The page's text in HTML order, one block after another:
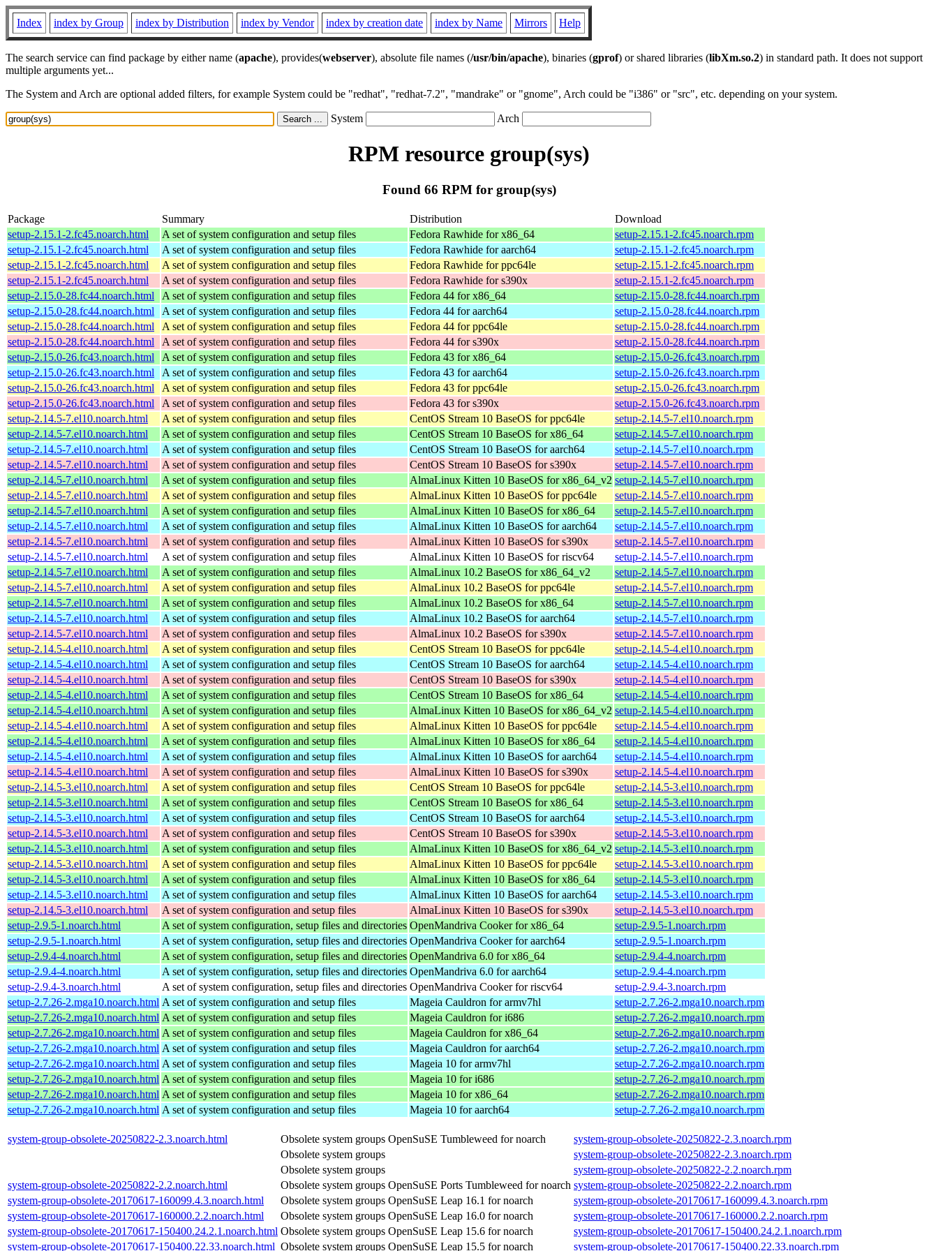
Index index by Group index by Distribution index by Vendor index by creation date index by Name Mirrors Help
The search service can find package by either name (apache), provides(webserver), absolute file names (/usr/bin/apache), binaries (gprof) or shared libraries (libXm.so.2) in standard path. It does not support
multiple arguments yet...
The System and Arch are optional added filters, for example System could be "redhat", "redhat-7.2", "mandrake" or "gnome", Arch could be "i386" or "src", etc. depending on your system.
System Arch
RPM resource group(sys)
Found 66 RPM for group(sys)
Package Summary Distribution
Download
setup-2.15.1-2.fc45.noarch.html
A set of system configuration and setup files Fedora Rawhide for x86_64
setup-2.15.1-2.fc45.noarch.rpm
setup-2.15.1-2.fc45.noarch.html
A set of system configuration and setup files Fedora Rawhide for aarch64
setup-2.15.1-2.fc45.noarch.rpm
setup-2.15.1-2.fc45.noarch.html
A set of system configuration and setup files Fedora Rawhide for ppc64le
setup-2.15.1-2.fc45.noarch.rpm
setup-2.15.1-2.fc45.noarch.html
A set of system configuration and setup files Fedora Rawhide for s390x
setup-2.15.1-2.fc45.noarch.rpm
setup-2.15.0-28.fc44.noarch.html
A set of system configuration and setup files Fedora 44 for x86_64
setup-2.15.0-28.fc44.noarch.rpm
setup-2.15.0-28.fc44.noarch.html
A set of system configuration and setup files Fedora 44 for aarch64
setup-2.15.0-28.fc44.noarch.rpm
setup-2.15.0-28.fc44.noarch.html
A set of system configuration and setup files Fedora 44 for ppc64le
setup-2.15.0-28.fc44.noarch.rpm
setup-2.15.0-28.fc44.noarch.html
A set of system configuration and setup files Fedora 44 for s390x
setup-2.15.0-28.fc44.noarch.rpm
setup-2.15.0-26.fc43.noarch.html
A set of system configuration and setup files Fedora 43 for x86_64
setup-2.15.0-26.fc43.noarch.rpm
setup-2.15.0-26.fc43.noarch.html
A set of system configuration and setup files Fedora 43 for aarch64
setup-2.15.0-26.fc43.noarch.rpm
setup-2.15.0-26.fc43.noarch.html
A set of system configuration and setup files Fedora 43 for ppc64le
setup-2.15.0-26.fc43.noarch.rpm
setup-2.15.0-26.fc43.noarch.html
A set of system configuration and setup files Fedora 43 for s390x
setup-2.15.0-26.fc43.noarch.rpm
setup-2.14.5-7.el10.noarch.html
A set of system configuration and setup files CentOS Stream 10 BaseOS for ppc64le
setup-2.14.5-7.el10.noarch.rpm
setup-2.14.5-7.el10.noarch.html
A set of system configuration and setup files CentOS Stream 10 BaseOS for x86_64
setup-2.14.5-7.el10.noarch.rpm
setup-2.14.5-7.el10.noarch.html
A set of system configuration and setup files CentOS Stream 10 BaseOS for aarch64
setup-2.14.5-7.el10.noarch.rpm
setup-2.14.5-7.el10.noarch.html
A set of system configuration and setup files CentOS Stream 10 BaseOS for s390x
setup-2.14.5-7.el10.noarch.rpm
setup-2.14.5-7.el10.noarch.html
A set of system configuration and setup files AlmaLinux Kitten 10 BaseOS for x86_64_v2 setup-2.14.5-7.el10.noarch.rpm
setup-2.14.5-7.el10.noarch.html
A set of system configuration and setup files AlmaLinux Kitten 10 BaseOS for ppc64le
setup-2.14.5-7.el10.noarch.rpm
setup-2.14.5-7.el10.noarch.html
A set of system configuration and setup files AlmaLinux Kitten 10 BaseOS for x86_64
setup-2.14.5-7.el10.noarch.rpm
setup-2.14.5-7.el10.noarch.html
A set of system configuration and setup files AlmaLinux Kitten 10 BaseOS for aarch64
setup-2.14.5-7.el10.noarch.rpm
setup-2.14.5-7.el10.noarch.html
A set of system configuration and setup files AlmaLinux Kitten 10 BaseOS for s390x
setup-2.14.5-7.el10.noarch.rpm
setup-2.14.5-7.el10.noarch.html
A set of system configuration and setup files AlmaLinux Kitten 10 BaseOS for riscv64
setup-2.14.5-7.el10.noarch.rpm
setup-2.14.5-7.el10.noarch.html
A set of system configuration and setup files AlmaLinux 10.2 BaseOS for x86_64_v2
setup-2.14.5-7.el10.noarch.rpm
setup-2.14.5-7.el10.noarch.html
A set of system configuration and setup files AlmaLinux 10.2 BaseOS for ppc64le
setup-2.14.5-7.el10.noarch.rpm
setup-2.14.5-7.el10.noarch.html
A set of system configuration and setup files AlmaLinux 10.2 BaseOS for x86_64
setup-2.14.5-7.el10.noarch.rpm
setup-2.14.5-7.el10.noarch.html
A set of system configuration and setup files AlmaLinux 10.2 BaseOS for aarch64
setup-2.14.5-7.el10.noarch.rpm
setup-2.14.5-7.el10.noarch.html
A set of system configuration and setup files AlmaLinux 10.2 BaseOS for s390x
setup-2.14.5-7.el10.noarch.rpm
setup-2.14.5-4.el10.noarch.html
A set of system configuration and setup files CentOS Stream 10 BaseOS for ppc64le
setup-2.14.5-4.el10.noarch.rpm
setup-2.14.5-4.el10.noarch.html
A set of system configuration and setup files CentOS Stream 10 BaseOS for aarch64
setup-2.14.5-4.el10.noarch.rpm
setup-2.14.5-4.el10.noarch.html
A set of system configuration and setup files CentOS Stream 10 BaseOS for s390x
setup-2.14.5-4.el10.noarch.rpm
setup-2.14.5-4.el10.noarch.html
A set of system configuration and setup files CentOS Stream 10 BaseOS for x86_64
setup-2.14.5-4.el10.noarch.rpm
setup-2.14.5-4.el10.noarch.html
A set of system configuration and setup files AlmaLinux Kitten 10 BaseOS for x86_64_v2 setup-2.14.5-4.el10.noarch.rpm
setup-2.14.5-4.el10.noarch.html
A set of system configuration and setup files AlmaLinux Kitten 10 BaseOS for ppc64le
setup-2.14.5-4.el10.noarch.rpm
setup-2.14.5-4.el10.noarch.html
A set of system configuration and setup files AlmaLinux Kitten 10 BaseOS for x86_64
setup-2.14.5-4.el10.noarch.rpm
setup-2.14.5-4.el10.noarch.html
A set of system configuration and setup files AlmaLinux Kitten 10 BaseOS for aarch64
setup-2.14.5-4.el10.noarch.rpm
setup-2.14.5-4.el10.noarch.html
A set of system configuration and setup files AlmaLinux Kitten 10 BaseOS for s390x
setup-2.14.5-4.el10.noarch.rpm
setup-2.14.5-3.el10.noarch.html
A set of system configuration and setup files CentOS Stream 10 BaseOS for ppc64le
setup-2.14.5-3.el10.noarch.rpm
setup-2.14.5-3.el10.noarch.html
A set of system configuration and setup files CentOS Stream 10 BaseOS for x86_64
setup-2.14.5-3.el10.noarch.rpm
setup-2.14.5-3.el10.noarch.html
A set of system configuration and setup files CentOS Stream 10 BaseOS for aarch64
setup-2.14.5-3.el10.noarch.rpm
setup-2.14.5-3.el10.noarch.html
A set of system configuration and setup files CentOS Stream 10 BaseOS for s390x
setup-2.14.5-3.el10.noarch.rpm
setup-2.14.5-3.el10.noarch.html
A set of system configuration and setup files AlmaLinux Kitten 10 BaseOS for x86_64_v2 setup-2.14.5-3.el10.noarch.rpm
setup-2.14.5-3.el10.noarch.html
A set of system configuration and setup files AlmaLinux Kitten 10 BaseOS for ppc64le
setup-2.14.5-3.el10.noarch.rpm
setup-2.14.5-3.el10.noarch.html
A set of system configuration and setup files AlmaLinux Kitten 10 BaseOS for x86_64
setup-2.14.5-3.el10.noarch.rpm
setup-2.14.5-3.el10.noarch.html
A set of system configuration and setup files AlmaLinux Kitten 10 BaseOS for aarch64
setup-2.14.5-3.el10.noarch.rpm
setup-2.14.5-3.el10.noarch.html
A set of system configuration and setup files AlmaLinux Kitten 10 BaseOS for s390x
setup-2.14.5-3.el10.noarch.rpm
setup-2.9.5-1.noarch.html
A set of system configuration, setup files and directories OpenMandriva Cooker for x86_64
setup-2.9.5-1.noarch.rpm
setup-2.9.5-1.noarch.html
A set of system configuration, setup files and directories OpenMandriva Cooker for aarch64
setup-2.9.5-1.noarch.rpm
setup-2.9.4-4.noarch.html
A set of system configuration, setup files and directories OpenMandriva 6.0 for x86_64
setup-2.9.4-4.noarch.rpm
setup-2.9.4-4.noarch.html
A set of system configuration, setup files and directories OpenMandriva 6.0 for aarch64
setup-2.9.4-4.noarch.rpm
setup-2.9.4-3.noarch.html
A set of system configuration, setup files and directories OpenMandriva Cooker for riscv64
setup-2.9.4-3.noarch.rpm
setup-2.7.26-2.mga10.noarch.html A set of system configuration and setup files Mageia Cauldron for armv7hl
setup-2.7.26-2.mga10.noarch.rpm
setup-2.7.26-2.mga10.noarch.html A set of system configuration and setup files Mageia Cauldron for i686
setup-2.7.26-2.mga10.noarch.rpm
setup-2.7.26-2.mga10.noarch.html A set of system configuration and setup files Mageia Cauldron for x86_64
setup-2.7.26-2.mga10.noarch.rpm
setup-2.7.26-2.mga10.noarch.html A set of system configuration and setup files Mageia Cauldron for aarch64
setup-2.7.26-2.mga10.noarch.rpm
setup-2.7.26-2.mga10.noarch.html A set of system configuration and setup files Mageia 10 for armv7hl
setup-2.7.26-2.mga10.noarch.rpm
setup-2.7.26-2.mga10.noarch.html A set of system configuration and setup files Mageia 10 for i686
setup-2.7.26-2.mga10.noarch.rpm
setup-2.7.26-2.mga10.noarch.html A set of system configuration and setup files Mageia 10 for x86_64
setup-2.7.26-2.mga10.noarch.rpm
setup-2.7.26-2.mga10.noarch.html A set of system configuration and setup files Mageia 10 for aarch64 setup-2.7.26-2.mga10.noarch.rpm
system-group-obsolete-20250822-2.3.noarch.html Obsolete system groups OpenSuSE Tumbleweed for noarch
system-group-obsolete-20250822-2.3.noarch.rpm
Obsolete system groups
system-group-obsolete-20250822-2.3.noarch.rpm
Obsolete system groups
system-group-obsolete-20250822-2.2.noarch.rpm
system-group-obsolete-20250822-2.2.noarch.html
Obsolete system groups OpenSuSE Ports Tumbleweed for noarch system-group-obsolete-20250822-2.2.noarch.rpm
system-group-obsolete-20170617-160099.4.3.noarch.html
Obsolete system groups OpenSuSE Leap 16.1 for noarch
system-group-obsolete-20170617-160099.4.3.noarch.rpm
system-group-obsolete-20170617-160000.2.2.noarch.html
Obsolete system groups OpenSuSE Leap 16.0 for noarch
system-group-obsolete-20170617-160000.2.2.noarch.rpm
system-group-obsolete-20170617-150400.24.2.1.noarch.html Obsolete system groups OpenSuSE Leap 15.6 for noarch
system-group-obsolete-20170617-150400.24.2.1.noarch.rpm
system-group-obsolete-20170617-150400.22.33.noarch.html Obsolete system groups OpenSuSE Leap 15.5 for noarch system-group-obsolete-20170617-150400.22.33.noarch.rpm